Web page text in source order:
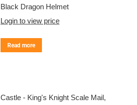
Black Dragon Helmet
Login to view price
Read more
Castle - King's Knight Scale Mail,